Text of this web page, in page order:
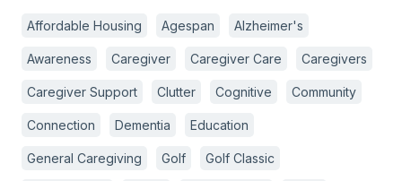
Affordable Housing Agespan Alzheimer's
Awareness Caregiver Caregiver Care Caregivers
Caregiver Support Clutter Cognitive Community
Connection Dementia Education
General Caregiving Golf Golf Classic